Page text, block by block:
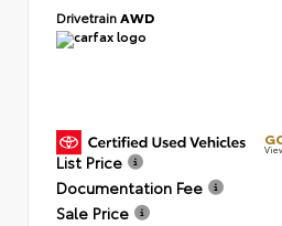
DrivetrainAWD
List Price
Documentation Fee
Sale Price